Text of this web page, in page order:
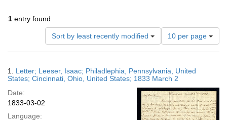
1 entry found
Sort by least recently modified
Number
of
results
display
per
page
10 per page
Results
1. Letter; Leeser, Isaac; Philadlephia, Pennsylvania, United
States; Cincinnati, Ohio, United States; 1833 March 2
Date:
1833-03-02
Language: